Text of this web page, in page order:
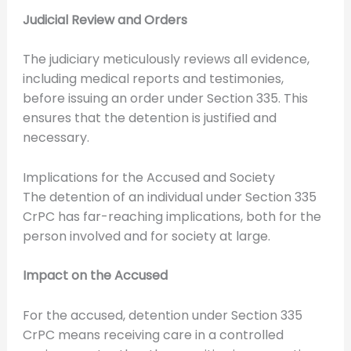
Judicial Review and Orders
The judiciary meticulously reviews all evidence,
including medical reports and testimonies,
before issuing an order under Section 335. This
ensures that the detention is justified and
necessary.
Implications for the Accused and Society
The detention of an individual under Section 335
CrPC has far-reaching implications, both for the
person involved and for society at large.
Impact on the Accused
For the accused, detention under Section 335
CrPC means receiving care in a controlled